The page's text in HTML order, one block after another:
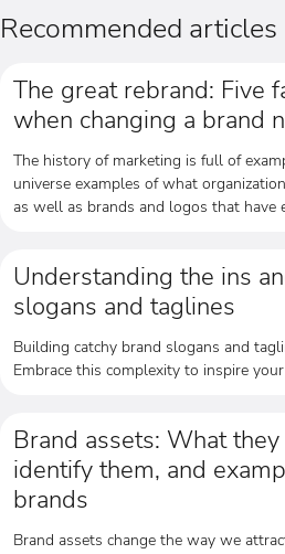
Recommended articles
The great rebrand: Five
when changing a brand
The history of marketing is full of
universe examples of what
as well as brands and logos that have
Understanding the ins
slogans and taglines
Building catchy brand slogans and
Embrace this complexity to inspire
Brand assets: What
identify them, and
brands
Brand assets change the way we